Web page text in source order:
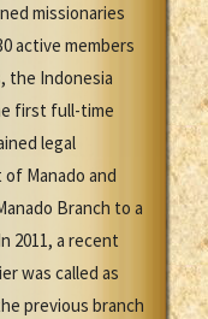
missionaries
active members
the Indonesia
first full-time
legal
Manado and
Branch to a
2011, a recent
was called as
previous branch